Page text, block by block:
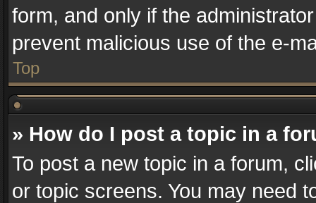
form, and only if the
prevent malicious use of the e-
Top
» How do I post a topic in a
To post a new topic in a forum,
or topic screens. You may need